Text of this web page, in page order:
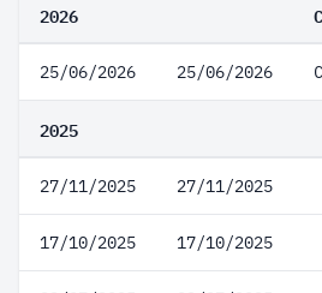
2026
25/06/2026 25/06/2026
2025
27/11/2025 27/11/2025
17/10/2025 17/10/2025